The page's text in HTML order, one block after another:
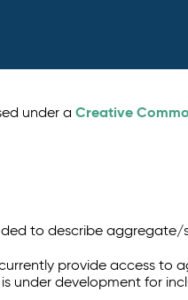
under aCreative
to describe
provide access
under development for